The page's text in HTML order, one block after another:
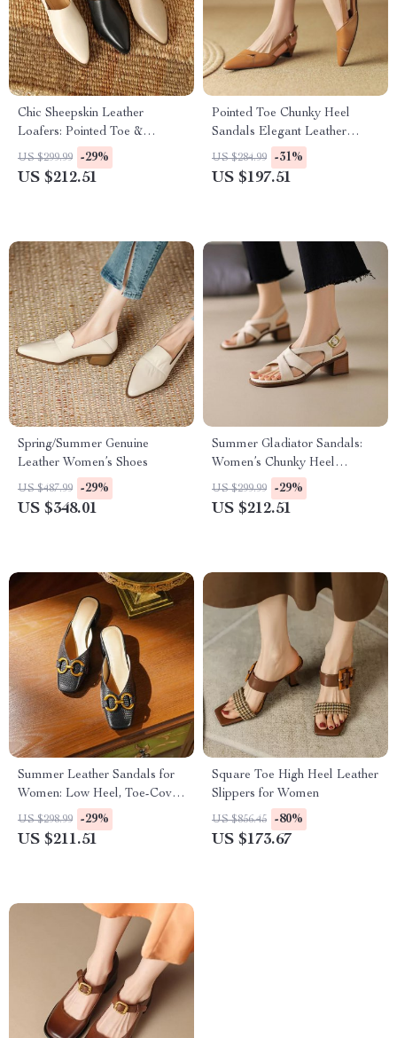
Chic Sheepskin Leather
Loafers: Pointed Toe &
Chunky Heel
US $299.99 -29%
US $212.51
Pointed Toe Chunky Heel
Sandals Elegant Leather
Women’s Shoes
US $284.99 -31%
US $197.51
Spring/Summer Genuine
Leather Women’s Shoes
US $487.99 -29%
US $348.01
Summer Gladiator Sandals:
Women’s Chunky Heel
Leather Shoes
US $299.99 -29%
US $212.51
Summer Leather Sandals for
Women: Low Heel, Toe-Cover
Mules with Chunky Heel &
Metal Decor
US $298.99 -29%
US $211.51
Square Toe High Heel Leather
Slippers for Women
US $856.45 -80%
US $173.67